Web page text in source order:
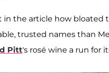
in the article how
trusted names than
Pitt's rosé wine a run for